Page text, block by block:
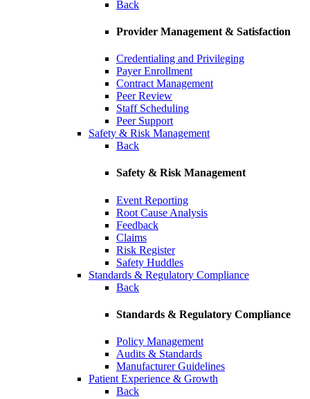
Back
Provider Management & Satisfaction
Credentialing and Privileging
Payer Enrollment
Contract Management
Peer Review
Staff Scheduling
Peer Support
Safety & Risk Management
Back
Safety & Risk Management
Event Reporting
Root Cause Analysis
Feedback
Claims
Risk Register
Safety Huddles
Standards & Regulatory Compliance
Back
Standards & Regulatory Compliance
Policy Management
Audits & Standards
Manufacturer Guidelines
Patient Experience & Growth
Back